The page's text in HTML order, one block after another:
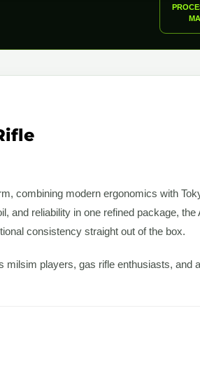
combining modern ergonomics with
and reliability in one refined package, the
consistency straight out of the box.
milsim players, gas rifle enthusiasts, and